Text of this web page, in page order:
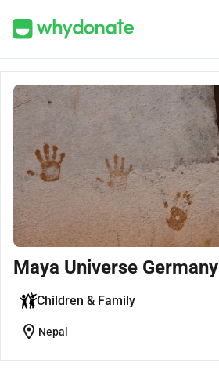
Maya Universe Germany
Children & Family
location_on Nepal